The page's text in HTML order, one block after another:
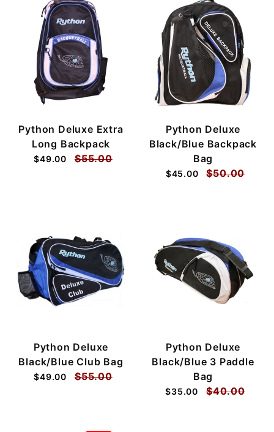
Python Deluxe Extra
Long Backpack
$49.00 $55.00
Python Deluxe
Black/Blue Backpack
Bag
$45.00 $50.00
Python Deluxe
Black/Blue Club Bag
$49.00 $55.00
Python Deluxe
Black/Blue 3 Paddle
Bag
$35.00 $40.00